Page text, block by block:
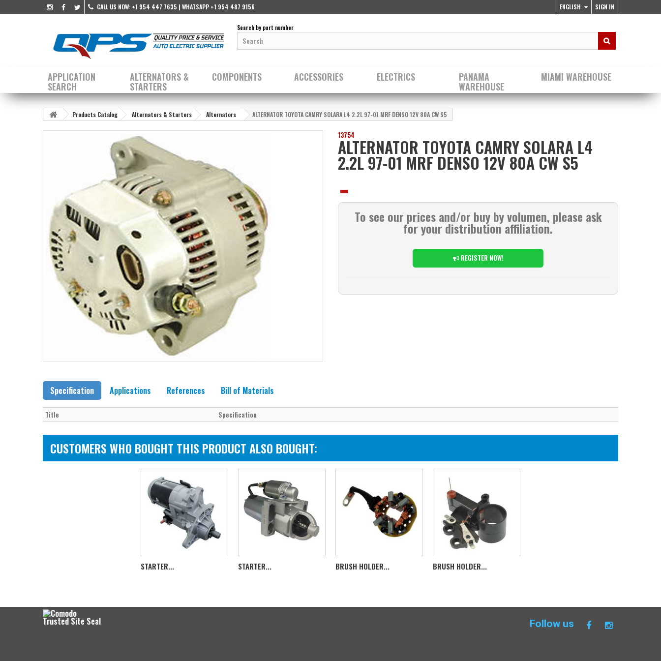
SIGN IN
ENGLISH
CALL US NOW: +1 954 447 7635 | WHATSAPP +1 954 487 9156
Search by part number
APPLICATION
SEARCH
ALTERNATORS &
STARTERS
COMPONENTS ACCESSORIES ELECTRICS PANAMA
WAREHOUSE
MIAMI WAREHOUSE
Products Catalog Alternators & Starters Alternators ALTERNATOR TOYOTA CAMRY SOLARA L4 2.2L 97-01 MRF DENSO 12V 80A CW S5
13754
ALTERNATOR TOYOTA CAMRY SOLARA L4
2.2L 97-01 MRF DENSO 12V 80A CW S5
To see our prices and/or buy by volumen, please ask
for your distribution affiliation.
REGISTER NOW!
Specification Applications References Bill of Materials
Title Specification
CUSTOMERS WHO BOUGHT THIS PRODUCT ALSO BOUGHT:
STARTER... STARTER... BRUSH HOLDER... BRUSH HOLDER...
Follow us